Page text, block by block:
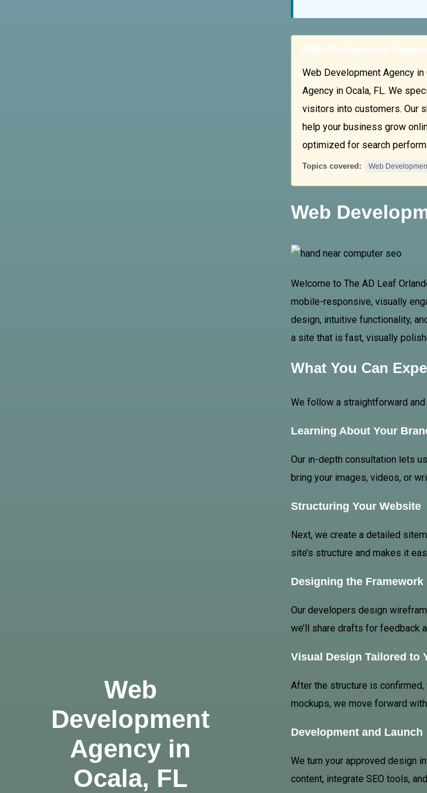
Web
Development
Agency in
Ocala, FL
Web Development
Web Development Agency
Agency in Ocala, FL. We
visitors into customers. Our
help your business grow
optimized for search
Topics covered: Web
Web
Welcome to The AD Leaf
mobile-responsive, visually
design, intuitive functionality,
a site that is fast, visually
What You Can
We follow a straightforward
Learning About Your
Our in-depth consultation lets
bring your images, videos, or
Structuring Your Website
Next, we create a detailed
site’s structure and makes it
Designing the Framework
Our developers design
we’ll share drafts for feedback
Visual Design Tailored to
After the structure is
mockups, we move forward
Development and Launch
We turn your approved design
content, integrate SEO tools,